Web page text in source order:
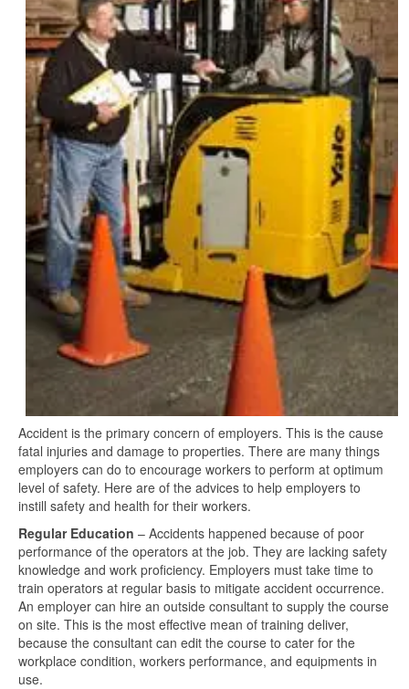
Accident is the primary concern of employers. This is the cause
fatal injuries and damage to properties. There are many things
employers can do to encourage workers to perform at optimum
level of safety. Here are of the advices to help employers to
instill safety and health for their workers.
Regular Education – Accidents happened because of poor
performance of the operators at the job. They are lacking safety
knowledge and work proficiency. Employers must take time to
train operators at regular basis to mitigate accident occurrence.
An employer can hire an outside consultant to supply the course
on site. This is the most effective mean of training deliver,
because the consultant can edit the course to cater for the
workplace condition, workers performance, and equipments in
use.